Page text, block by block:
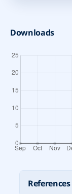
Downloads
References